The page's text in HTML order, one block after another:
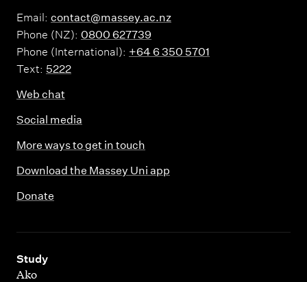
Email: contact@massey.ac.nz
Phone (NZ): 0800 627739
Phone (International): +64 6 350 5701
Text: 5222
Web chat
Social media
More ways to get in touch
Download the Massey Uni app
Donate
Study
,
Ako